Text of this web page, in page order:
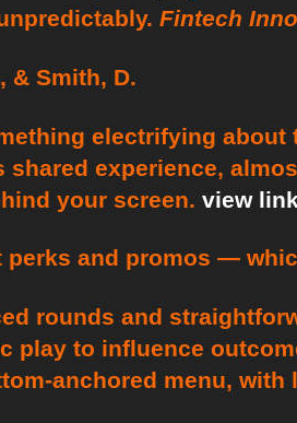
Fintech
& Smith, D.
electrifying
shared experience,
your screen. view link
perks and promos —
rounds and
play to influence
anchored menu,